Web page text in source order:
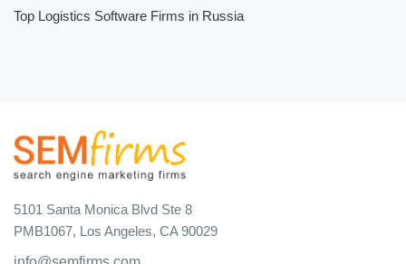
Top Logistics Software Firms in Russia
5101 Santa Monica Blvd Ste 8
PMB1067, Los Angeles, CA 90029